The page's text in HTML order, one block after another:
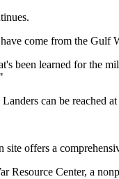
come from the Gulf
been learned for the
can be reached
site offers a
Resource Center, a